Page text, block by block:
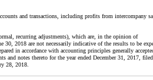
and transactions, including profits from intercompany
recurring adjustments), which are, in the opinion of
30, 2018 are not necessarily indicative of the results to be
in accordance with accounting principles generally
and notes thereto for the year ended December 31, 2017,
28, 2018.